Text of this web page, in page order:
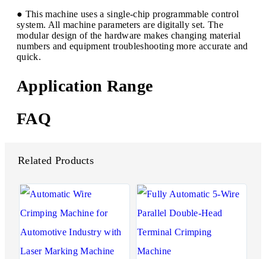
● This machine uses a single-chip programmable control
system. All machine parameters are digitally set. The
modular design of the hardware makes changing material
numbers and equipment troubleshooting more accurate and
quick.
Application Range
FAQ
Related Products